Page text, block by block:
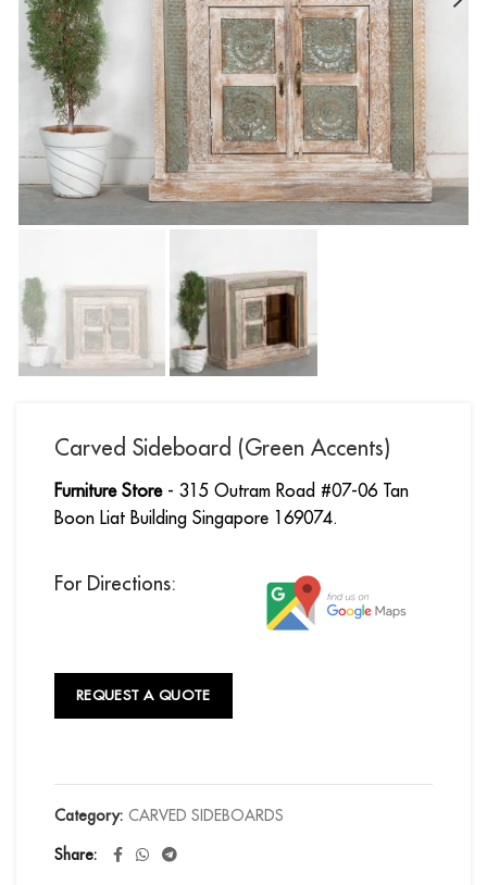
Carved Sideboard (Green Accents)
Furniture Store- 315 Outram Road #07-06 Tan
Boon Liat Building Singapore 169074.
For Directions:
REQUEST A QUOTE
Category: CARVED SIDEBOARDS
Share